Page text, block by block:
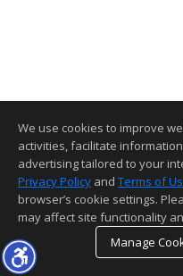
We use cookies to improve
activities, facilitate
advertising tailored to your
Privacy Policy and Terms of
browser’s cookie settings.
may affect site functionality
Manage